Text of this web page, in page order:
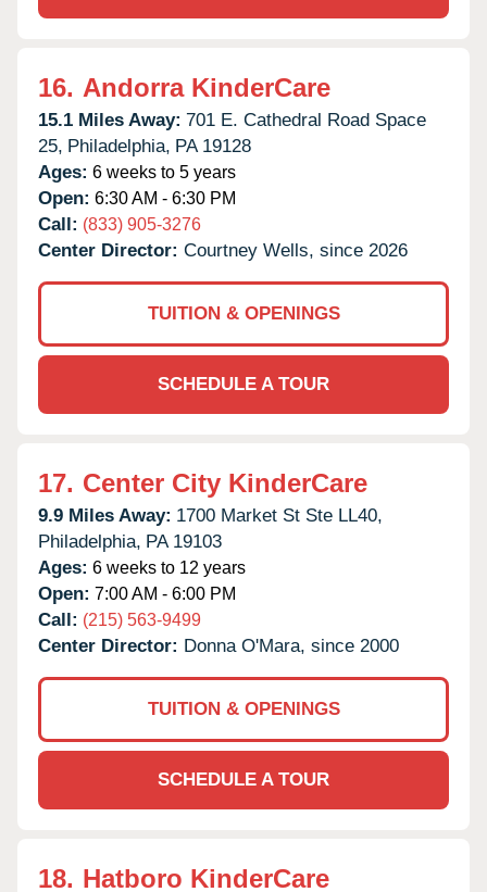
16. Andorra KinderCare
15.1 Miles Away: 701 E. Cathedral Road Space
25, Philadelphia, PA 19128
Ages: 6 weeks to 5 years
Open: 6:30 AM - 6:30 PM
Call: (833) 905-3276
Center Director: Courtney Wells, since 2026
TUITION & OPENINGS
SCHEDULE A TOUR
17. Center City KinderCare
9.9 Miles Away: 1700 Market St Ste LL40,
Philadelphia, PA 19103
Ages: 6 weeks to 12 years
Open: 7:00 AM - 6:00 PM
Call: (215) 563-9499
Center Director: Donna O'Mara, since 2000
TUITION & OPENINGS
SCHEDULE A TOUR
18. Hatboro KinderCare